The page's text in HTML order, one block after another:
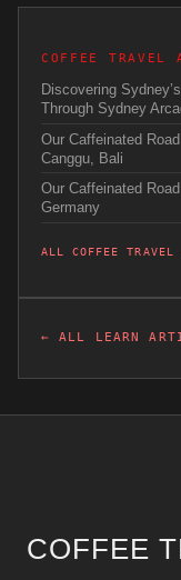
COFFEE TRAVEL
Discovering
Through Sydney
Our Caffeinated
Canggu, Bali
Our Caffeinated
Germany
ALL COFFEE TRAVEL
← ALL LEARN
COFFEE